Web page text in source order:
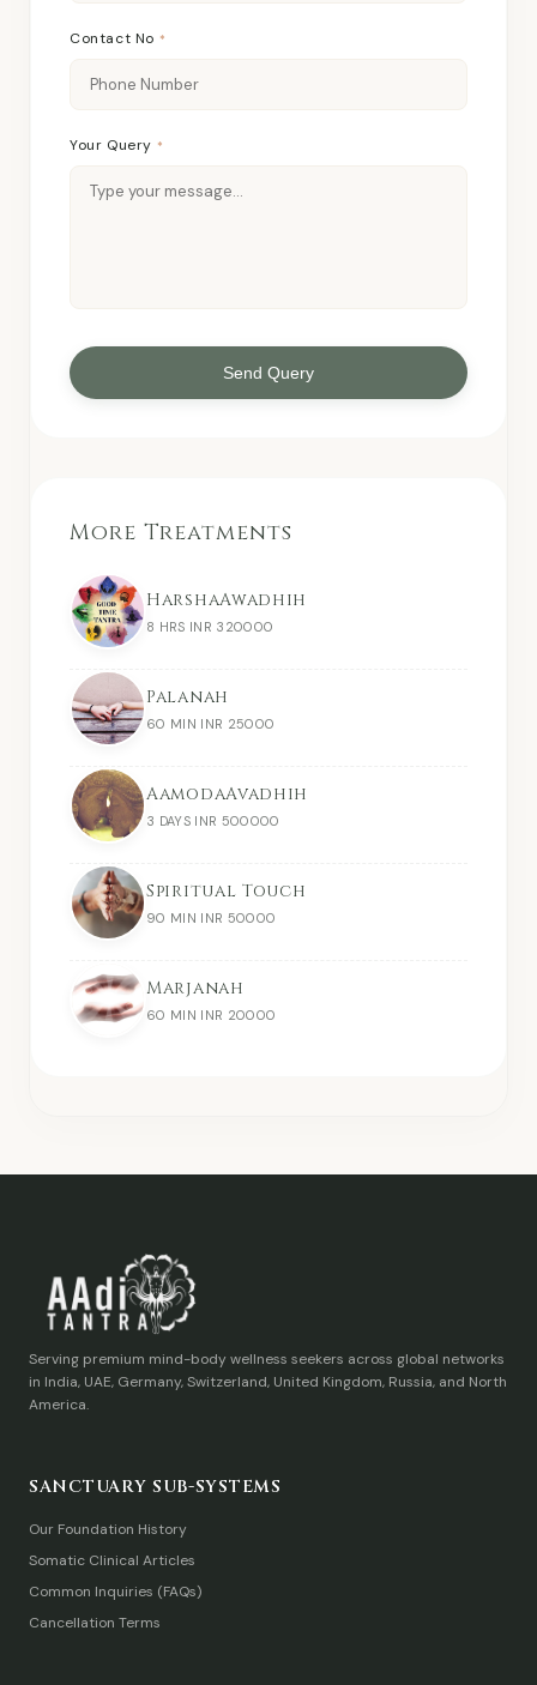
Contact No *
Your Query *
Send Query
More Treatments
HarshaAwadhih
8 HRS INR 320000
Palanah
60 MIN INR 25000
AamodaAvadhih
3 DAYS INR 500000
Spiritual Touch
90 MIN INR 50000
Marjanah
60 MIN INR 20000
Serving premium mind-body wellness seekers across global networks
in India, UAE, Germany, Switzerland, United Kingdom, Russia, and North
America.
SANCTUARY SUB-SYSTEMS
Our Foundation History
Somatic Clinical Articles
Common Inquiries (FAQs)
Cancellation Terms